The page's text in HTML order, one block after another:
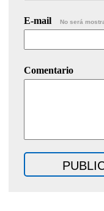
E-mail No será
Comentario